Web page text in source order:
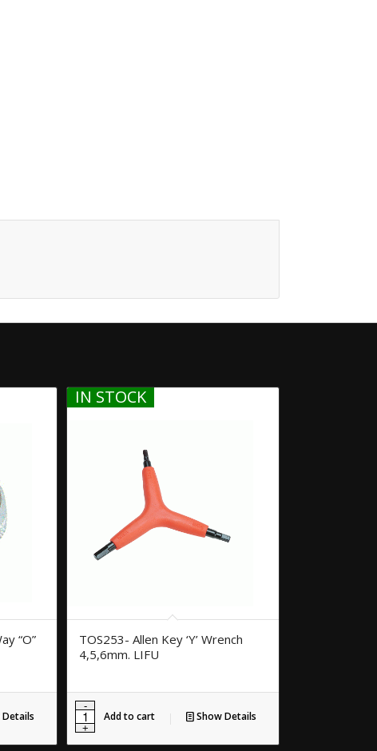
“O”
IN STOCK
TOS253- Allen Key ‘Y’ Wrench
4,5,6mm. LIFU
Add to cart Show Details